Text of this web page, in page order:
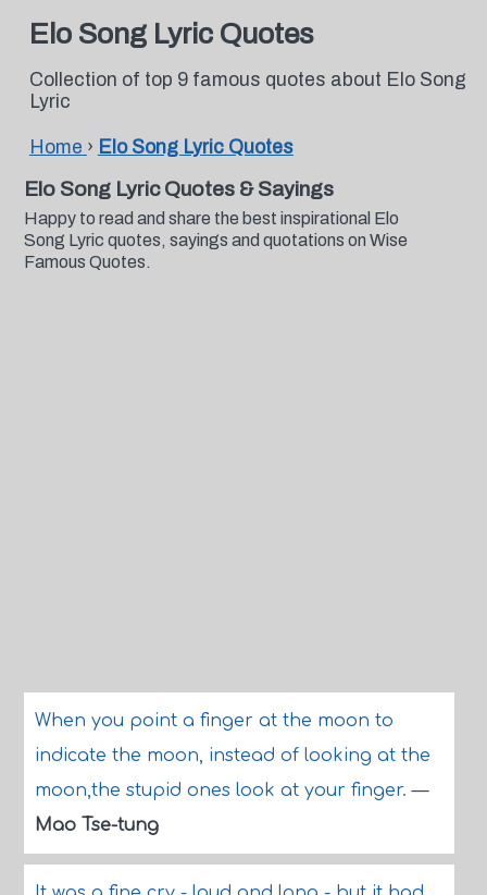
Elo Song Lyric Quotes
Collection of top 9 famous quotes about Elo Song
Lyric
Home › Elo Song Lyric Quotes
Elo Song Lyric Quotes & Sayings
Happy to read and share the best inspirational Elo
Song Lyric quotes, sayings and quotations on Wise
Famous Quotes.
When you point a finger at the moon to
indicate the moon, instead of looking at the
moon,the stupid ones look at your finger.—
Mao Tse-tung